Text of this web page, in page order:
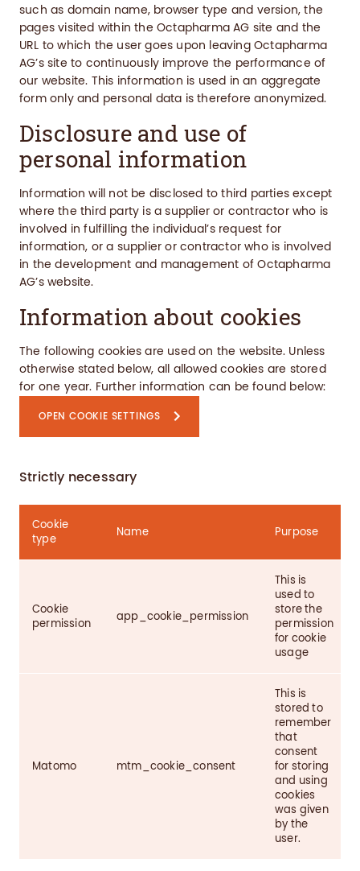
such as domain name, browser type and version, the
pages visited within the Octapharma AG site and the
URL to which the user goes upon leaving Octapharma
AG’s site to continuously improve the performance of
our website. This information is used in an aggregate
form only and personal data is therefore anonymized.
Disclosure and use of
personal information
Information will not be disclosed to third parties except
where the third party is a supplier or contractor who is
involved in fulfilling the individual’s request for
information, or a supplier or contractor who is involved
in the development and management of Octapharma
AG’s website.
Information about cookies
The following cookies are used on the website. Unless
otherwise stated below, all allowed cookies are stored
for one year. Further information can be found below:
OPEN COOKIE SETTINGS
Strictly necessary
Cookie
type
Name Purpose
Cookie
permission
app_cookie_permission
This is
used to
store the
permission
for cookie
usage
Matomo mtm_cookie_consent
This is
stored to
remember
that
consent
for storing
and using
cookies
was given
by the
user.